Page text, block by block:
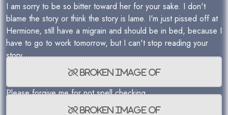
I am sorry to be so bitter toward her for your sake. I don't
blame the story or think the story is lame. I'm just pissed off at
Hermione, still have a migrain and should be in bed, because I
have to go to work tomorrow, but I can't stop reading your
story.
Please forgive me for not spell checking.